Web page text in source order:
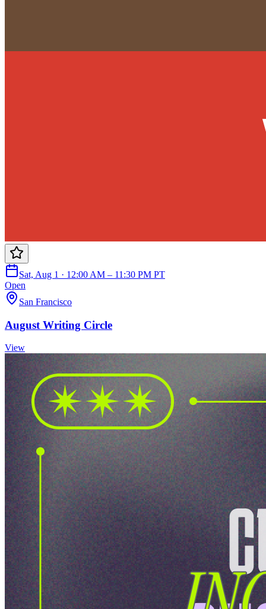
Sat, Aug 1 · 12:00 AM – 11:30 PM PT
Open
San Francisco
August Writing Circle
View